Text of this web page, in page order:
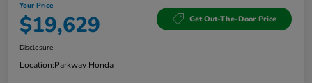
Your Price
$19,629 Get Out-The-Door Price
Disclosure
Location:Parkway Honda